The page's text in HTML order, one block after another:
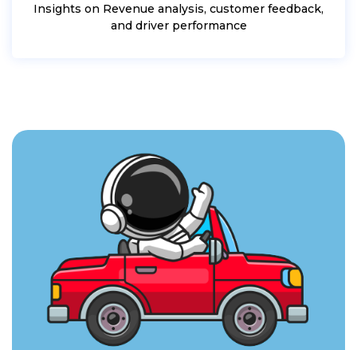
Insights on Revenue analysis, customer feedback,
and driver performance